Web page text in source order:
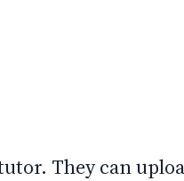
They can